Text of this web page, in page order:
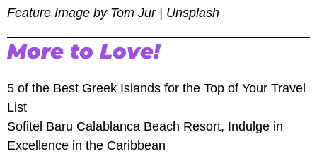
Feature Image by Tom Jur | Unsplash
More to Love!
5 of the Best Greek Islands for the Top of Your Travel
List
Sofitel Baru Calablanca Beach Resort, Indulge in
Excellence in the Caribbean